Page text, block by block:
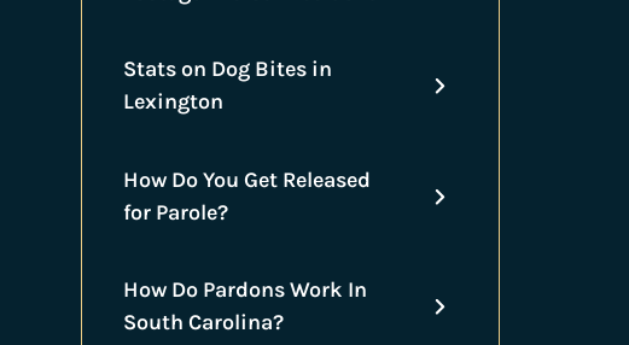
Stats on Dog Bites in
Lexington
How Do You Get Released
for Parole?
How Do Pardons Work In
South Carolina?